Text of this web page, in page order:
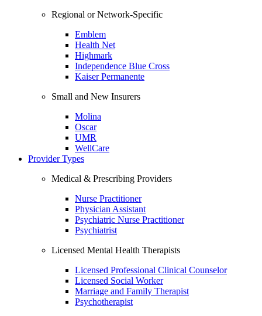
Regional or Network-Specific
Emblem
Health Net
Highmark
Independence Blue Cross
Kaiser Permanente
Small and New Insurers
Molina
Oscar
UMR
WellCare
Provider Types
Medical & Prescribing Providers
Nurse Practitioner
Physician Assistant
Psychiatric Nurse Practitioner
Psychiatrist
Licensed Mental Health Therapists
Licensed Professional Clinical Counselor
Licensed Social Worker
Marriage and Family Therapist
Psychotherapist